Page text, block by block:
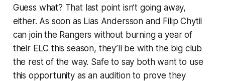
Guess what? That last point isn’t going away,
either. As soon as Lias Andersson and Filip Chytil
can join the Rangers without burning a year of
their ELC this season, they’ll be with the big club
the rest of the way. Safe to say both want to use
this opportunity as an audition to prove they